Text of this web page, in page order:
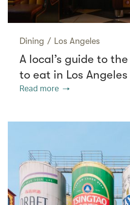
Dining / Los Angeles
A local’s guide to
to eat in Los Angeles
Read more